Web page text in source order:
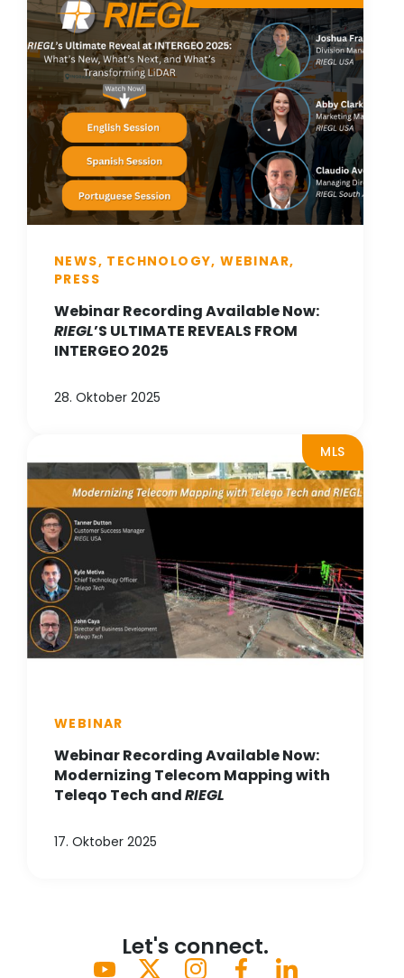
NEWS, TECHNOLOGY, WEBINAR,
PRESS
Webinar Recording Available Now:
RIEGL’S ULTIMATE REVEALS FROM
INTERGEO 2025
28. Oktober 2025
MLS
WEBINAR
Webinar Recording Available Now:
Modernizing Telecom Mapping with
Teleqo Tech andRIEGL
17. Oktober 2025
Let's connect.